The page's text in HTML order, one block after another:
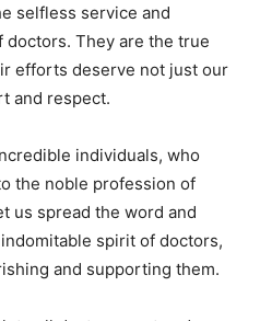
selfless service and
They are the true
efforts deserve not just our
and respect.
individuals, who
the noble profession of
us spread the word and
spirit of doctors,
and supporting them.